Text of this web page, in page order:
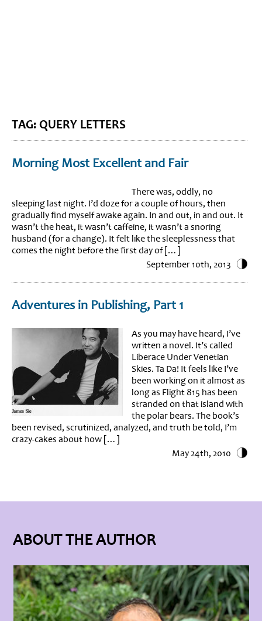
TAG: QUERY LETTERS
Morning Most Excellent and Fair
There was, oddly, no
sleeping last night. I’d doze for a couple of hours, then
gradually find myself awake again. In and out, in and out. It
wasn’t the heat, it wasn’t caffeine, it wasn’t a snoring
husband (for a change). It felt like the sleeplessness that
comes the night before the first day of […]
September 10th, 2013
Adventures in Publishing, Part 1
As you may have heard, I’ve
written a novel. It’s called
Liberace Under Venetian
Skies. Ta Da! It feels like I’ve
been working on it almost as
long as Flight 815 has been
stranded on that island with
the polar bears. The book’s
been revised, scrutinized, analyzed, and truth be told, I’m
crazy-cakes about how […]
May 24th, 2010
ABOUT THE AUTHOR